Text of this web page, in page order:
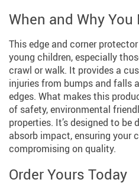
When and Why
This edge and corner
young children, especially
crawl or walk. It provides a
injuries from bumps and falls
edges. What makes this
of safety, environmental
properties. It’s designed to
absorb impact, ensuring your
compromising on quality.
Order Yours Today